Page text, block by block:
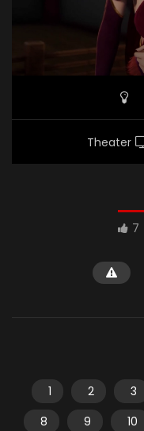
Theater
7
1 2 3
8
9 10